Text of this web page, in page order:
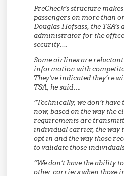
PreCheck’s structure
passengers on more than
Douglas Hofsass, the TSA’s
administrator for the
security….
Some airlines are
information with
They’ve indicated they’re
TSA, he said….
“Technically, we don’t
now, based on the way the
requirements are
individual carrier, the way
opt in and the way those
to validate those
“We don’t have the ability
other carriers when those